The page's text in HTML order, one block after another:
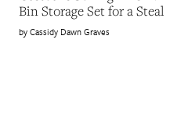
Bin Storage Set for a Steal
Cassidy Dawn Graves